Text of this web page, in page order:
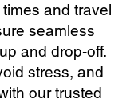
and travel
seamless
and drop-off.
stress, and
our trusted